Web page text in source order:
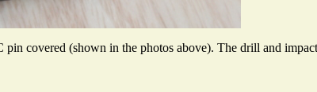
covered (shown in the photos above). The drill and